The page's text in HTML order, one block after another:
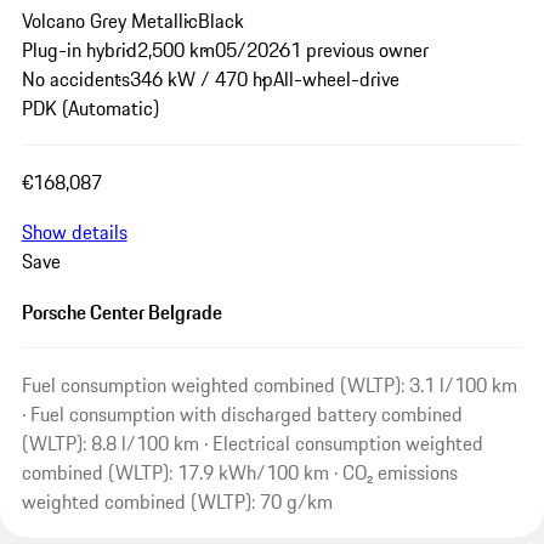
Volcano Grey MetallicBlack
Plug-in hybrid2,500 km05/20261 previous owner
No accidents346 kW / 470 hpAll-wheel-drive
PDK (Automatic)
€168,087
Show details
Save
Porsche Center Belgrade
Fuel consumption weighted combined (WLTP): 3.1 l/100 km
· Fuel consumption with discharged battery combined
(WLTP): 8.8 l/100 km · Electrical consumption weighted
combined (WLTP): 17.9 kWh/100 km · CO₂ emissions
weighted combined (WLTP): 70 g/km